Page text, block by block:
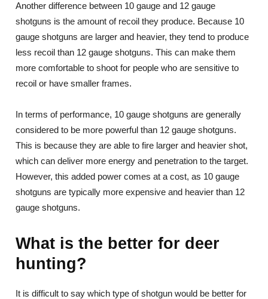
Another difference between 10 gauge and 12 gauge
shotguns is the amount of recoil they produce. Because 10
gauge shotguns are larger and heavier, they tend to produce
less recoil than 12 gauge shotguns. This can make them
more comfortable to shoot for people who are sensitive to
recoil or have smaller frames.
In terms of performance, 10 gauge shotguns are generally
considered to be more powerful than 12 gauge shotguns.
This is because they are able to fire larger and heavier shot,
which can deliver more energy and penetration to the target.
However, this added power comes at a cost, as 10 gauge
shotguns are typically more expensive and heavier than 12
gauge shotguns.
What is the better for deer
hunting?
It is difficult to say which type of shotgun would be better for